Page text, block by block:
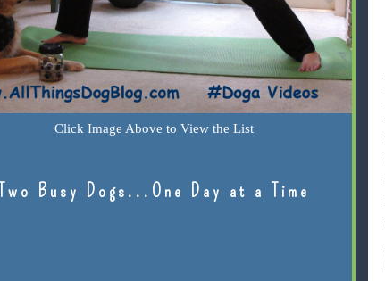
Click Image Above to View the List
Two Busy Dogs...One Day at a Time